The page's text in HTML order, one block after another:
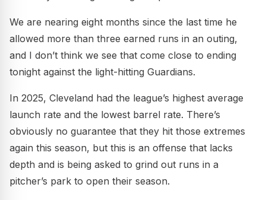
We are nearing eight months since the last time he
allowed more than three earned runs in an outing,
and I don’t think we see that come close to ending
tonight against the light-hitting Guardians.
In 2025, Cleveland had the league’s highest average
launch rate and the lowest barrel rate. There’s
obviously no guarantee that they hit those extremes
again this season, but this is an offense that lacks
depth and is being asked to grind out runs in a
pitcher’s park to open their season.